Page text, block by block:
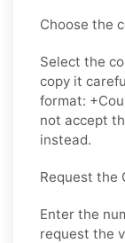
Choose the
Select the
copy it
format:
not accept
instead.
Request the
Enter the
request the